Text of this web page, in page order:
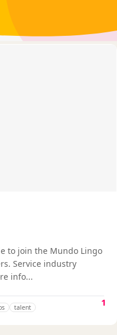
to join the Mundo Lingo
Service industry
info...
talent 1